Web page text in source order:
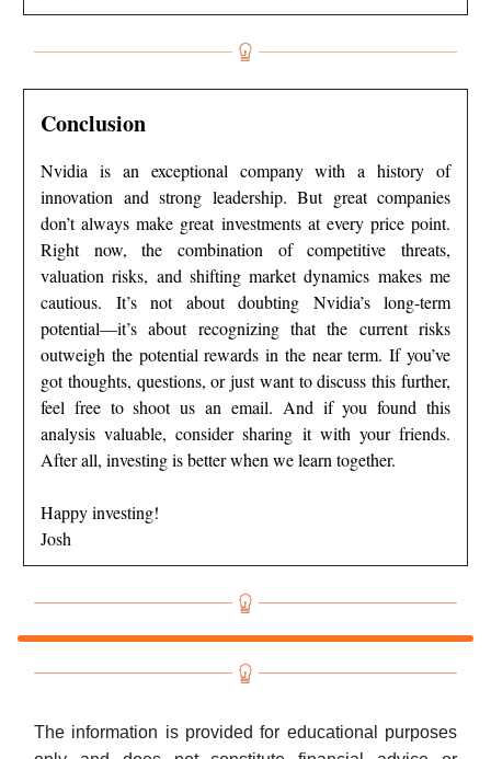
Conclusion
Nvidia is an exceptional company with a history of
innovation and strong leadership. But great companies
don’t always make great investments at every price point.
Right now, the combination of competitive threats,
valuation risks, and shifting market dynamics makes me
cautious. It’s not about doubting Nvidia’s long-term
potential—it’s about recognizing that the current risks
outweigh the potential rewards in the near term. If you’ve
got thoughts, questions, or just want to discuss this further,
feel free to shoot us an email. And if you found this
analysis valuable, consider sharing it with your friends.
After all, investing is better when we learn together.
Happy investing!
Josh
The information is provided for educational purposes